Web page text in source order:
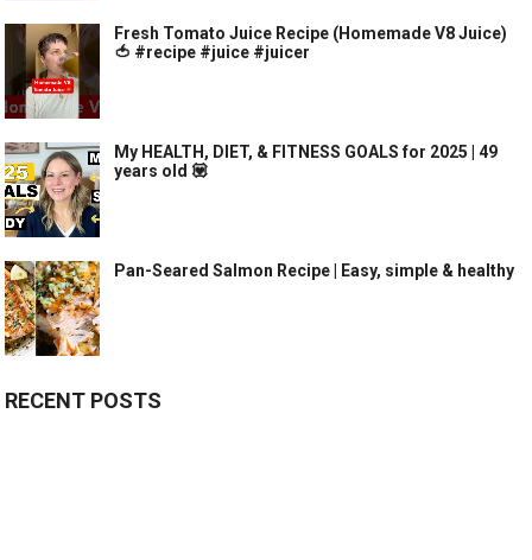
Fresh Tomato Juice Recipe (Homemade V8 Juice)
🍅 #recipe #juice #juicer
My HEALTH, DIET, & FITNESS GOALS for 2025 | 49
years old 💟
Pan-Seared Salmon Recipe | Easy, simple & healthy
RECENT POSTS